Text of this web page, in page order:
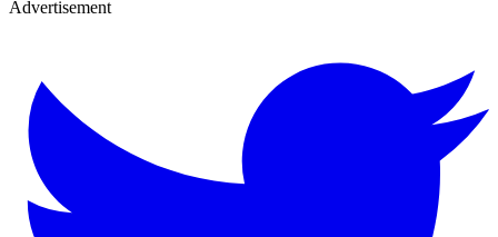
Advertisement